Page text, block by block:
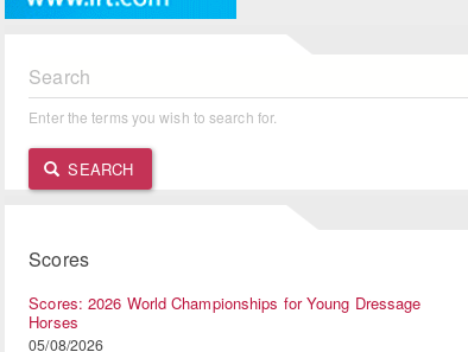
Search
Enter the terms you wish to search for.
SEARCH
Scores
Scores: 2026 World Championships for Young Dressage
Horses
05/08/2026